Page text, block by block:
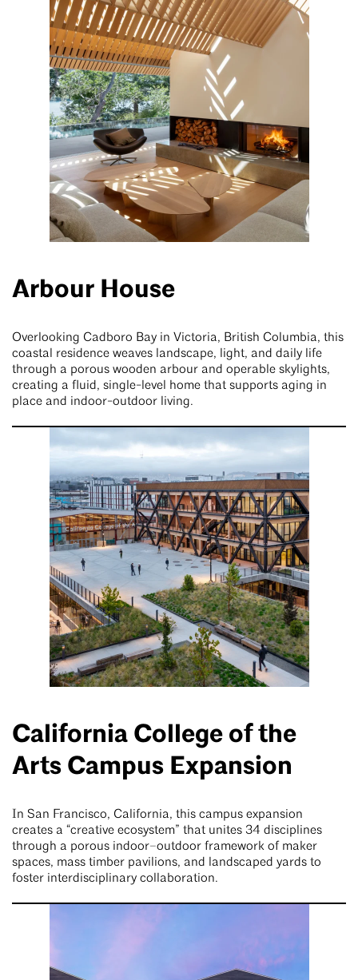
Arbour House
Overlooking Cadboro Bay in Victoria, British Columbia, this
coastal residence weaves landscape, light, and daily life
through a porous wooden arbour and operable skylights,
creating a fluid, single-level home that supports aging in
place and indoor-outdoor living.
California College of the
Arts Campus Expansion
In San Francisco, California, this campus expansion
creates a “creative ecosystem” that unites 34 disciplines
through a porous indoor–outdoor framework of maker
spaces, mass timber pavilions, and landscaped yards to
foster interdisciplinary collaboration.